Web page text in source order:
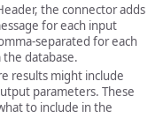
the connector adds
for each input
separated for each
database.
results might include
parameters. These
to include in the